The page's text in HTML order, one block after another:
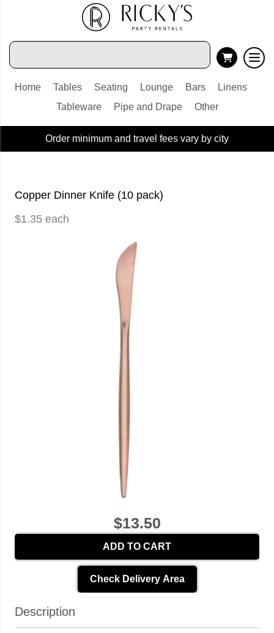
Home Tables Seating Lounge Bars
Linens
Tableware
Pipe and Drape Other
Order minimum and travel fees vary by city
Copper Dinner Knife (10 pack)
$1.35 each
$13.50
ADD TO CART
Check Delivery Area
Description